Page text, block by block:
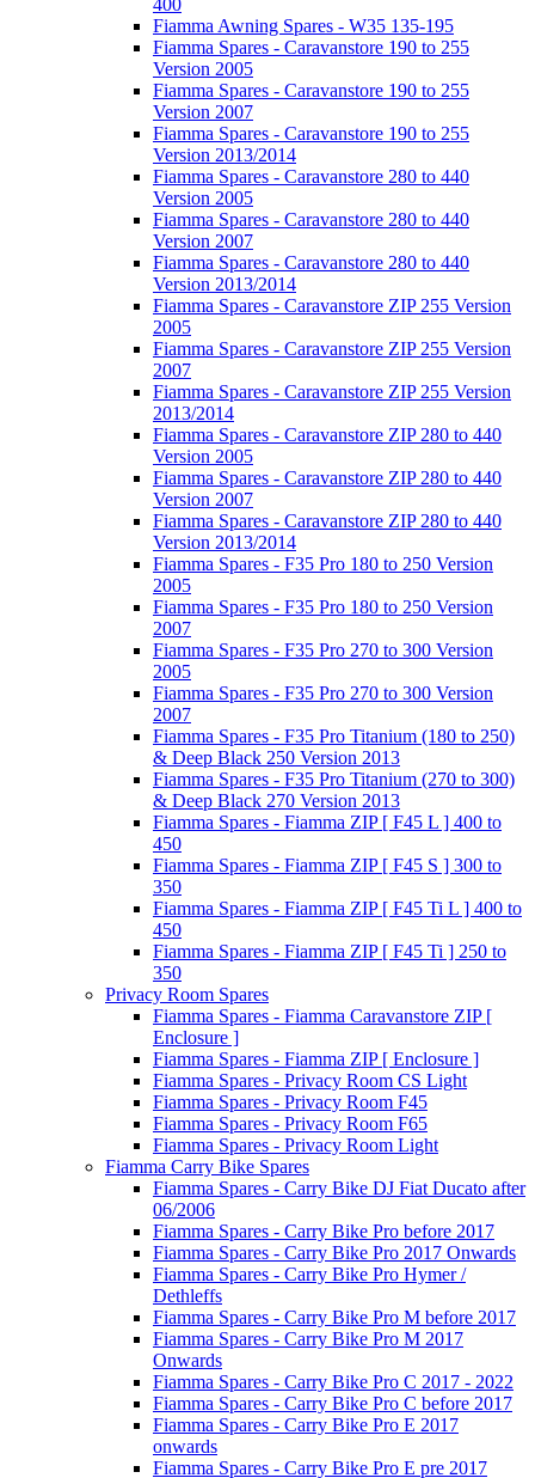
Fiamma Awning Spares - W35 135-195
Fiamma Spares - Caravanstore 190 to 255
Version 2005
Fiamma Spares - Caravanstore 190 to 255
Version 2007
Fiamma Spares - Caravanstore 190 to 255
Version 2013/2014
Fiamma Spares - Caravanstore 280 to 440
Version 2005
Fiamma Spares - Caravanstore 280 to 440
Version 2007
Fiamma Spares - Caravanstore 280 to 440
Version 2013/2014
Fiamma Spares - Caravanstore ZIP 255 Version
2005
Fiamma Spares - Caravanstore ZIP 255 Version
2007
Fiamma Spares - Caravanstore ZIP 255 Version
2013/2014
Fiamma Spares - Caravanstore ZIP 280 to 440
Version 2005
Fiamma Spares - Caravanstore ZIP 280 to 440
Version 2007
Fiamma Spares - Caravanstore ZIP 280 to 440
Version 2013/2014
Fiamma Spares - F35 Pro 180 to 250 Version
2005
Fiamma Spares - F35 Pro 180 to 250 Version
2007
Fiamma Spares - F35 Pro 270 to 300 Version
2005
Fiamma Spares - F35 Pro 270 to 300 Version
2007
Fiamma Spares - F35 Pro Titanium (180 to 250)
& Deep Black 250 Version 2013
Fiamma Spares - F35 Pro Titanium (270 to 300)
& Deep Black 270 Version 2013
Fiamma Spares - Fiamma ZIP [ F45 L ] 400 to
450
Fiamma Spares - Fiamma ZIP [ F45 S ] 300 to
350
Fiamma Spares - Fiamma ZIP [ F45 Ti L ] 400 to
450
Fiamma Spares - Fiamma ZIP [ F45 Ti ] 250 to
350
Privacy Room Spares
Fiamma Spares - Fiamma Caravanstore ZIP [
Enclosure ]
Fiamma Spares - Fiamma ZIP [ Enclosure ]
Fiamma Spares - Privacy Room CS Light
Fiamma Spares - Privacy Room F45
Fiamma Spares - Privacy Room F65
Fiamma Spares - Privacy Room Light
Fiamma Carry Bike Spares
Fiamma Spares - Carry Bike DJ Fiat Ducato after
06/2006
Fiamma Spares - Carry Bike Pro before 2017
Fiamma Spares - Carry Bike Pro 2017 Onwards
Fiamma Spares - Carry Bike Pro Hymer /
Dethleffs
Fiamma Spares - Carry Bike Pro M before 2017
Fiamma Spares - Carry Bike Pro M 2017
Onwards
Fiamma Spares - Carry Bike Pro C 2017 - 2022
Fiamma Spares - Carry Bike Pro C before 2017
Fiamma Spares - Carry Bike Pro E 2017
onwards
Fiamma Spares - Carry Bike Pro E pre 2017